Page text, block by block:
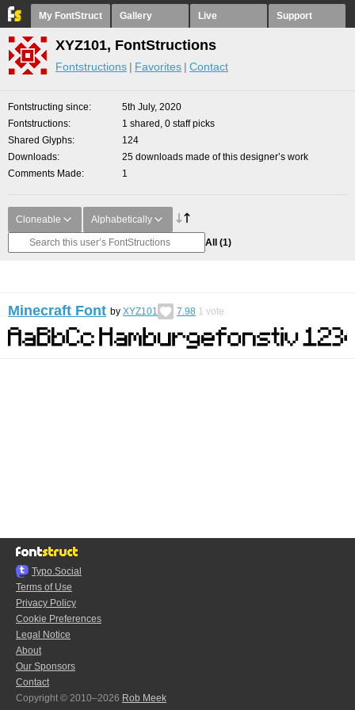
My FontStruct Gallery Live Support
XYZ101, FontStructions
Fontstructions Favorites Contact
Fontstructing since
5th July, 2020
Fontstructions
1 shared, 0 staff picks
Shared Glyphs
124
Downloads
25 downloads made of this designer’s work
Comments Made
1
Cloneable Alphabetically
All (1)
Minecraft Font by XYZ101 7.98 1 vote
Typo.Social
Terms of Use
Privacy Policy
Cookie Preferences
Legal Notice
About
Our Sponsors
Contact
Copyright © 2010–2026 Rob Meek